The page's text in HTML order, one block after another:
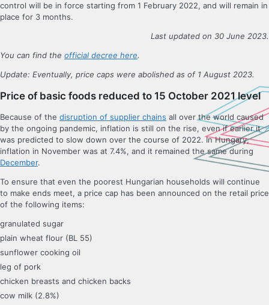
control will be in force starting from 1 February 2022, and will remain in
place for 3 months.
Last updated on 30 June 2023.
You can find the official decree here.
Update: Eventually, price caps were abolished as of 1 August 2023.
Price of basic foods reduced to 15 October 2021 level
Because of the disruption of supplier chains all over the world caused
by the ongoing pandemic, inflation is still on the rise, even if earlier it
was predicted to slow down over the course of 2022. In Hungary,
inflation in November was at 7.4%, and it remained the same during
December.
To ensure that even the poorest Hungarian households will continue
to make ends meet, a price cap has been announced on the retail price
of the following items:
granulated sugar
plain wheat flour (BL 55)
sunflower cooking oil
leg of pork
chicken breasts and chicken backs
cow milk (2.8%)